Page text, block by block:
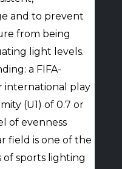
and to prevent
from being
light levels.
a FIFA-
international play
(U1) of 0.7 or
of evenness
field is one of the
of sports lighting